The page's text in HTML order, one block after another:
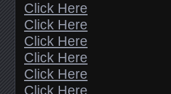
Click Here
Click Here
Click Here
Click Here
Click Here
Click Here